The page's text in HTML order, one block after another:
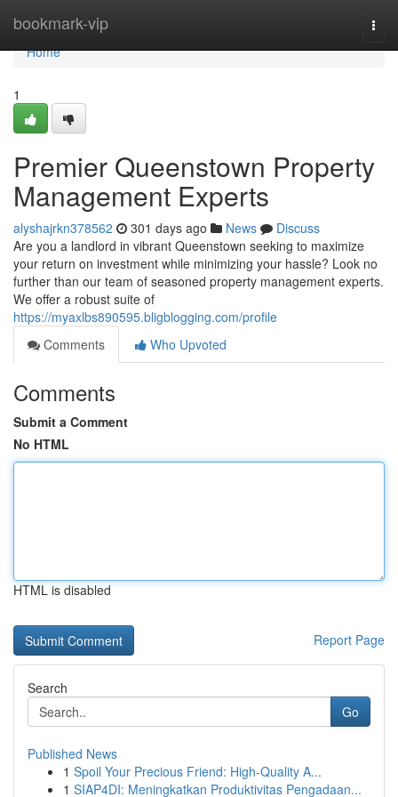
bookmark-vip
Home
Home
1
Premier Queenstown Property
Management Experts
alyshajrkn378562 301 days ago News
Discuss
Are you a landlord in vibrant Queenstown seeking to maximize
your return on investment while minimizing your hassle? Look no
further than our team of seasoned property management experts.
We offer a robust suite of
https://myaxlbs890595.bligblogging.com/profile
Comments
Who Upvoted
Comments
Submit a Comment
No HTML
HTML is disabled
Report Page
Search
Go
Published News
1 Spoil Your Precious Friend: High-Quality A...
1 SIAP4DI: Meningkatkan Produktivitas Pengadaan...